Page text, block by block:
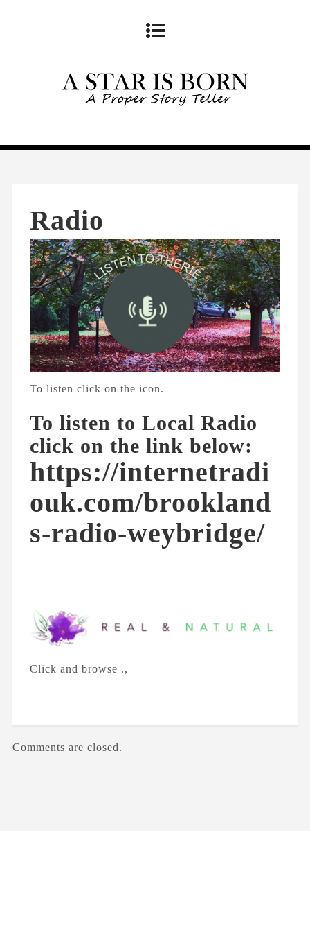
Radio
To listen click on the icon.
To listen to Local Radio
click on the link below:
https://internetradi
ouk.com/brookland
s-radio-weybridge/
Click and browse .,
Comments are closed.